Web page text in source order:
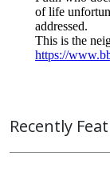
Recently